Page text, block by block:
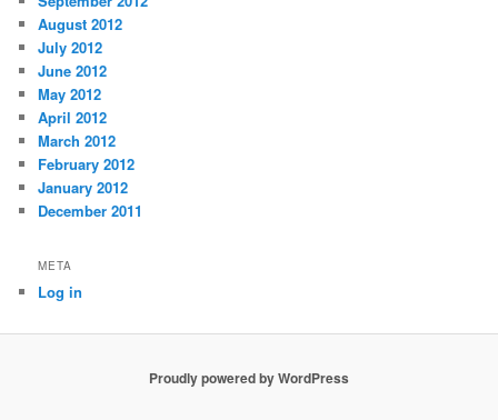
August 2012
July 2012
June 2012
May 2012
April 2012
March 2012
February 2012
January 2012
December 2011
META
Log in
Proudly powered by WordPress